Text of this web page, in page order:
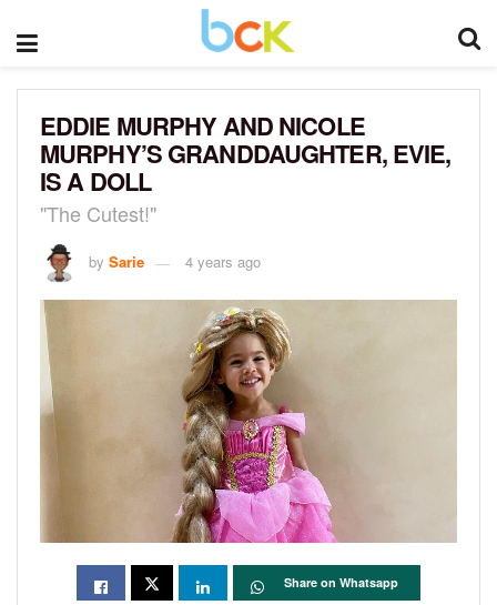
EDDIE MURPHY AND NICOLE
MURPHY’S GRANDDAUGHTER, EVIE,
IS A DOLL
"The Cutest!"
by Sarie 4 years ago
Share on Whatsapp